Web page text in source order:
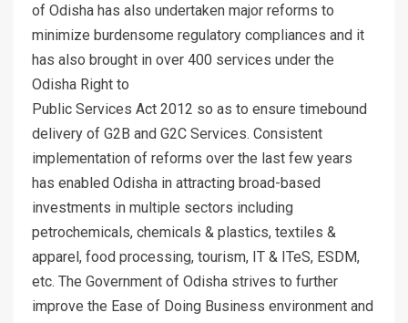
of Odisha has also undertaken major reforms to
minimize burdensome regulatory compliances and it
has also brought in over 400 services under the
Odisha Right to
Public Services Act 2012 so as to ensure timebound
delivery of G2B and G2C Services. Consistent
implementation of reforms over the last few years
has enabled Odisha in attracting broad-based
investments in multiple sectors including
petrochemicals, chemicals & plastics, textiles &
apparel, food processing, tourism, IT & ITeS, ESDM,
etc. The Government of Odisha strives to further
improve the Ease of Doing Business environment and